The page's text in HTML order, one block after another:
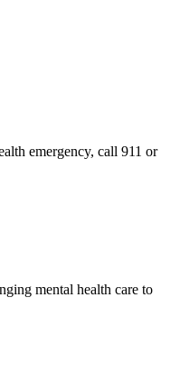
emergency, call 911 or
mental health care to